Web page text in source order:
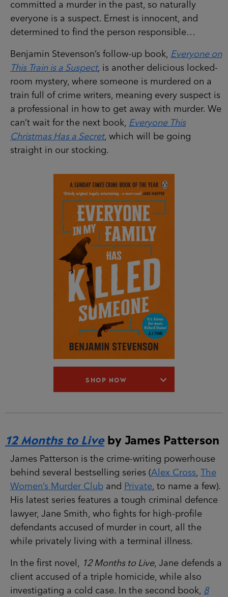
SHOP NOW
committed a murder in the past, so naturally
everyone is a suspect. Ernest is innocent, and
determined to find the person responsible…
Benjamin Stevenson’s follow-up book, Everyone on
This Train is a Suspect, is another delicious locked-
room mystery, where someone is murdered on a
train full of crime writers, meaning every suspect is
a professional in how to get away with murder. We
can’t wait for the next book, Everyone This
Christmas Has a Secret, which will be going
straight in our stocking.
12 Months to Liveby James Patterson
James Patterson is the crime-writing powerhouse
behind several bestselling series (Alex Cross,
The
Women’s Murder Club and Private, to name a few).
His latest series features a tough criminal defence
lawyer, Jane Smith, who fights for high-profile
defendants accused of murder in court, all the
while privately living with a terminal illness.
In the first novel, 12 Months to Live, Jane defends a
client accused of a triple homicide, while also
investigating a cold case. In the second book, 8